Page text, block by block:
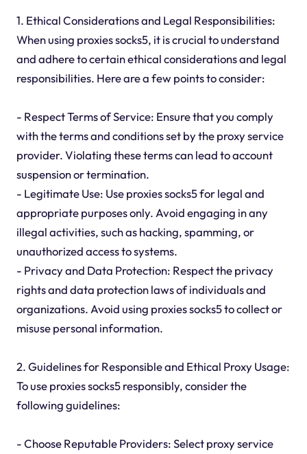
1. Ethical Considerations and Legal Responsibilities:
When using proxies socks5, it is crucial to understand
and adhere to certain ethical considerations and legal
responsibilities. Here are a few points to consider:
- Respect Terms of Service: Ensure that you comply
with the terms and conditions set by the proxy service
provider. Violating these terms can lead to account
suspension or termination.
- Legitimate Use: Use proxies socks5 for legal and
appropriate purposes only. Avoid engaging in any
illegal activities, such as hacking, spamming, or
unauthorized access to systems.
- Privacy and Data Protection: Respect the privacy
rights and data protection laws of individuals and
organizations. Avoid using proxies socks5 to collect or
misuse personal information.
2. Guidelines for Responsible and Ethical Proxy Usage:
To use proxies socks5 responsibly, consider the
following guidelines:
- Choose Reputable Providers: Select proxy service